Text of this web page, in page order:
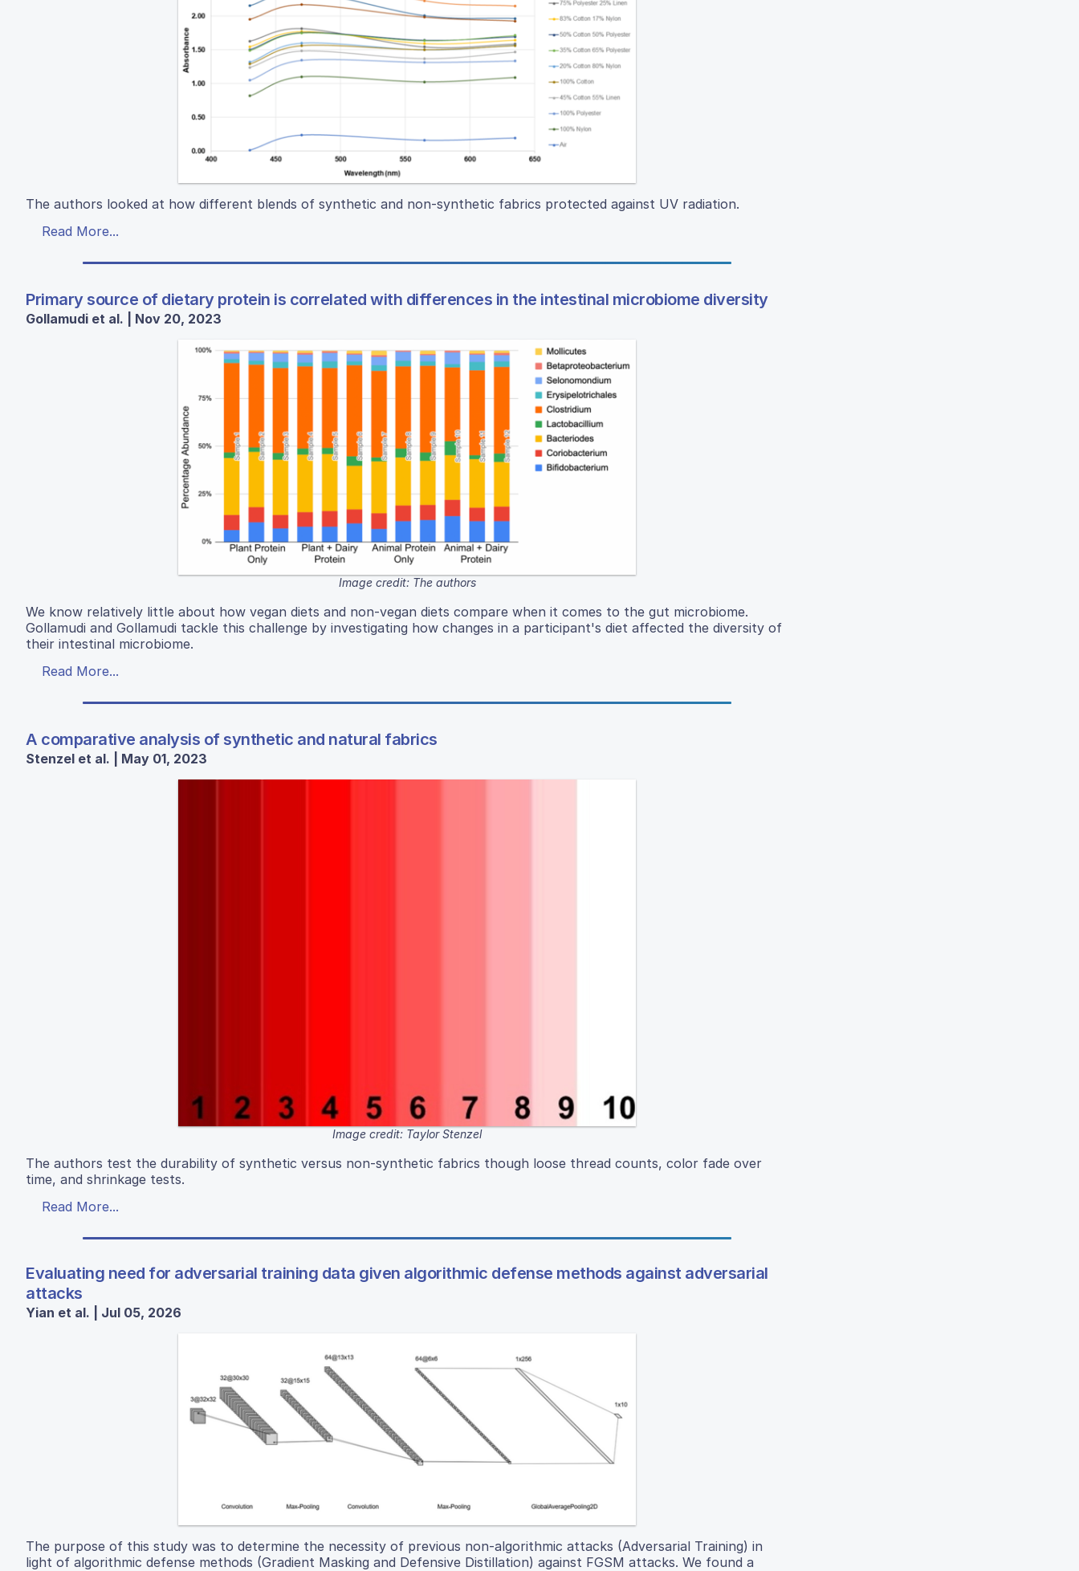
The authors looked at how different blends of synthetic and non-synthetic fabrics protected against UV radiation.
Read More...
Primary source of dietary protein is correlated with differences in the intestinal microbiome diversity
Gollamudi et al. | Nov 20, 2023
Image credit: The authors
We know relatively little about how vegan diets and non-vegan diets compare when it comes to the gut microbiome.
Gollamudi and Gollamudi tackle this challenge by investigating how changes in a participant's diet affected the diversity of
their intestinal microbiome.
Read More...
A comparative analysis of synthetic and natural fabrics
Stenzel et al. | May 01, 2023
Image credit: Taylor Stenzel
The authors test the durability of synthetic versus non-synthetic fabrics though loose thread counts, color fade over
time, and shrinkage tests.
Read More...
Evaluating need for adversarial training data given algorithmic defense methods against adversarial
attacks
Yian et al. | Jul 05, 2026
The purpose of this study was to determine the necessity of previous non-algorithmic attacks (Adversarial Training) in
light of algorithmic defense methods (Gradient Masking and Defensive Distillation) against FGSM attacks. We found a